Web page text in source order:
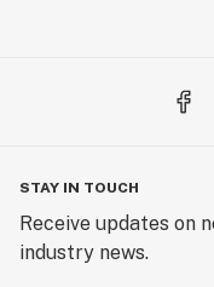
STAY IN TOUCH
Receive updates on
industry news.